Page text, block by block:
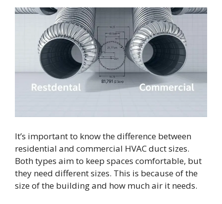
It’s important to know the difference between
residential and commercial HVAC duct sizes.
Both types aim to keep spaces comfortable, but
they need different sizes. This is because of the
size of the building and how much air it needs.